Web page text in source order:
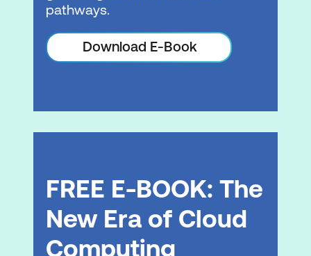
Compare different methods for
provisioning AWS services
Explain a virtual private gateway using a
real life scenario
Explain a virtual private network (VPN)
pathways.
Download E-Book
FREE E-BOOK: The
New Era of Cloud
Computing